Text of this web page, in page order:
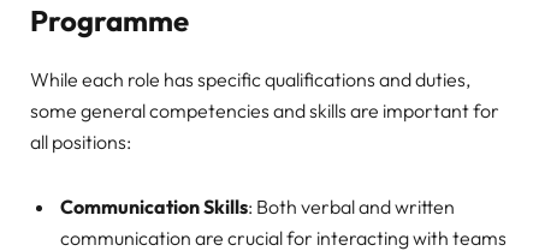
Programme
While each role has specific qualifications and duties,
some general competencies and skills are important for
all positions:
Communication Skills: Both verbal and written
communication are crucial for interacting with teams